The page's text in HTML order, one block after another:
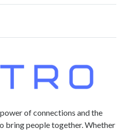
of connections and the
bring people together. Whether